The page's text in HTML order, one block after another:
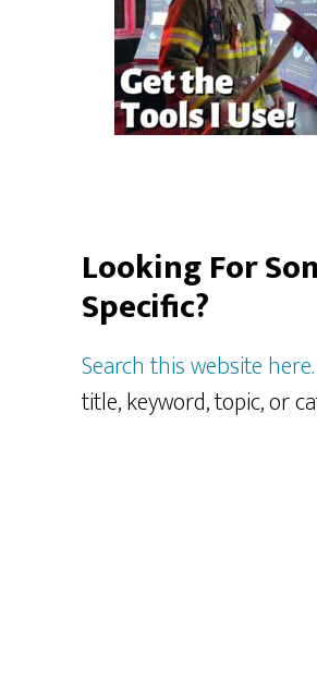
Looking For
Specific?
Search this website here.
title, keyword, topic, or